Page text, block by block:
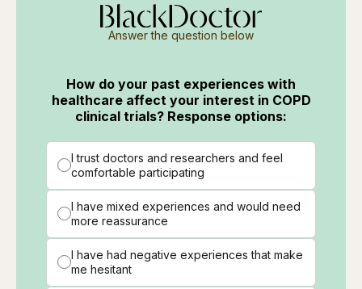
Answer the question below
How do your past experiences with
healthcare affect your interest in COPD
clinical trials? Response options:
I trust doctors and researchers and feel
comfortable participating
I have mixed experiences and would need
more reassurance
I have had negative experiences that make
me hesitant